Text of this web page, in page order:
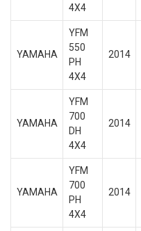
4X4
YAMAHA
YFM
550
PH
4X4
2014
YAMAHA
YFM
700
DH
4X4
2014
YAMAHA
YFM
700
PH
4X4
2014